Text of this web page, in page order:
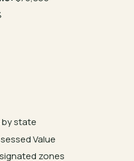
by state
Value
zones